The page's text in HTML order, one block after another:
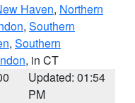
Haven, Northern
, Southern
, Southern
, in CT
Updated: 01:54
PM